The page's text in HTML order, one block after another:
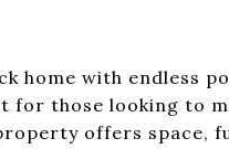
home with endless
for those looking to
offers space,